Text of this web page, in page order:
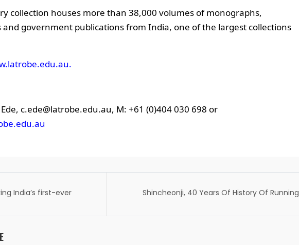
collection houses more than 38,000 volumes of monographs,
and government publications from India, one of the largest collections
c.ede@latrobe.edu.au, M: +61 (0)404 030 698 or
India’s first-ever
Shincheonji, 40 Years Of History Of Running